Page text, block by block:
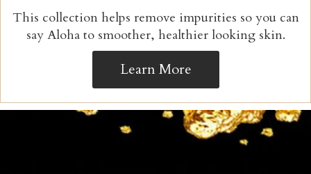
This collection helps remove impurities so you can
say Aloha to smoother, healthier looking skin.
Learn More